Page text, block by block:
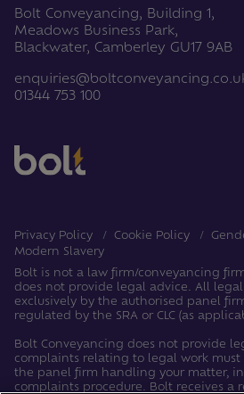
Bolt Conveyancing, Building 1,
Meadows Business Park,
Blackwater, Camberley GU17 9AB
01344 753 100
Privacy Policy Cookie Policy
Modern Slavery
Bolt is not a law firm/conveyancing
does not provide legal advice. All
exclusively by the authorised panel
regulated by the SRA or CLC (as
Bolt Conveyancing does not provide
complaints relating to legal work
the panel firm handling your matter,
complaints procedure. Bolt receives a